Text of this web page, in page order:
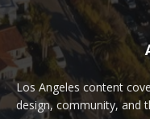
Los Angeles content
design, community, and